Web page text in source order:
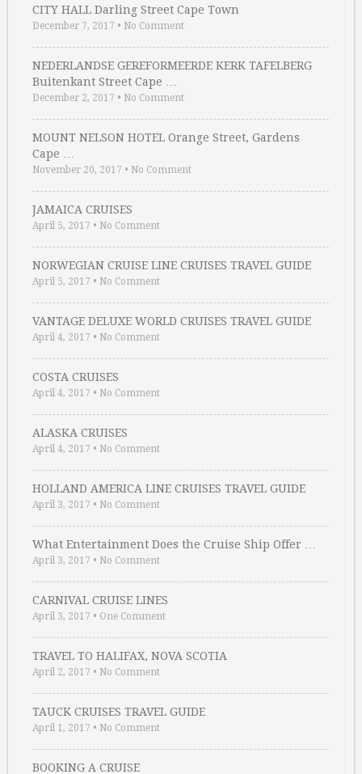
CITY HALL Darling Street Cape Town
December 7, 2017 • No Comment
NEDERLANDSE GEREFORMEERDE KERK TAFELBERG
Buitenkant Street Cape …
December 2, 2017 • No Comment
MOUNT NELSON HOTEL Orange Street, Gardens
Cape …
November 20, 2017 • No Comment
JAMAICA CRUISES
April 5, 2017 • No Comment
NORWEGIAN CRUISE LINE CRUISES TRAVEL GUIDE
April 5, 2017 • No Comment
VANTAGE DELUXE WORLD CRUISES TRAVEL GUIDE
April 4, 2017 • No Comment
COSTA CRUISES
April 4, 2017 • No Comment
ALASKA CRUISES
April 4, 2017 • No Comment
HOLLAND AMERICA LINE CRUISES TRAVEL GUIDE
April 3, 2017 • No Comment
What Entertainment Does the Cruise Ship Offer …
April 3, 2017 • No Comment
CARNIVAL CRUISE LINES
April 3, 2017 • One Comment
TRAVEL TO HALIFAX, NOVA SCOTIA
April 2, 2017 • No Comment
TAUCK CRUISES TRAVEL GUIDE
April 1, 2017 • No Comment
BOOKING A CRUISE